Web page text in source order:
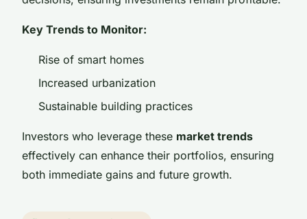
Key Trends to Monitor:
Rise of smart homes
Increased urbanization
Sustainable building practices
Investors who leverage these market trends
effectively can enhance their portfolios, ensuring
both immediate gains and future growth.